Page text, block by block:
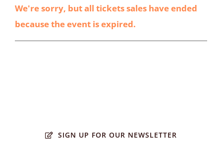
We're sorry, but all tickets sales have ended
because the event is expired.
SIGN UP FOR OUR NEWSLETTER